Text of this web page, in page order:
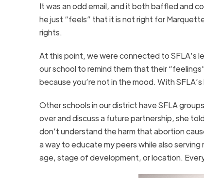
It was an odd email, and it both baffled and
he just “feels” that it is not right for
rights.
At this point, we were connected to SFLA’s
our school to remind them that their
because you’re not in the mood. With
Other schools in our district have SFLA
over and discuss a future partnership, she
don’t understand the harm that abortion
a way to educate my peers while also serving
age, stage of development, or location.